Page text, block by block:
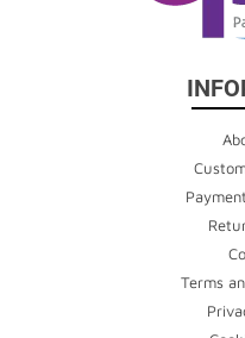
Terms